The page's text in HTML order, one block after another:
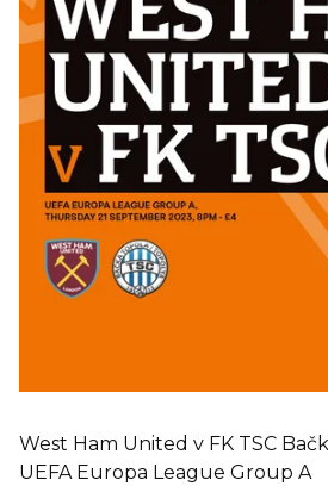
West Ham United v FK TSC
UEFA Europa League Group A